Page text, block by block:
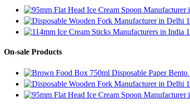
On-sale Products
750ml Disposable Paper